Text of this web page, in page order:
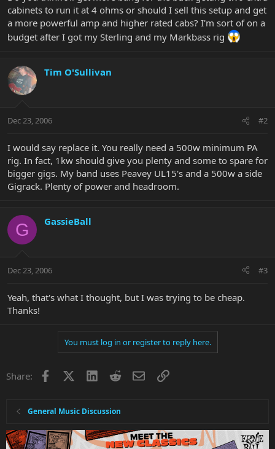
cabinets to run it at 4 ohms or should I sell this setup and get
a more powerful amp and higher rated cabs? I'm sort of on a
budget after I got my Sterling and my Markbass rig
Tim O'Sullivan
Dec 23, 2006 #2
I would say replace it. You really need a 500w minimum PA
rig. In fact, 1kw should give you plenty and some to spare for
bigger gigs. My band uses Peavey UL15's and a 500w a side
Gigrack. Plenty of power and headroom.
G GassieBall
Dec 23, 2006 #3
Yeah, that's what I thought, but I was trying to be cheap.
Thanks!
You must log in or register to reply here.
Share: Facebook LinkedInRedditEmailLink
General Music Discussion